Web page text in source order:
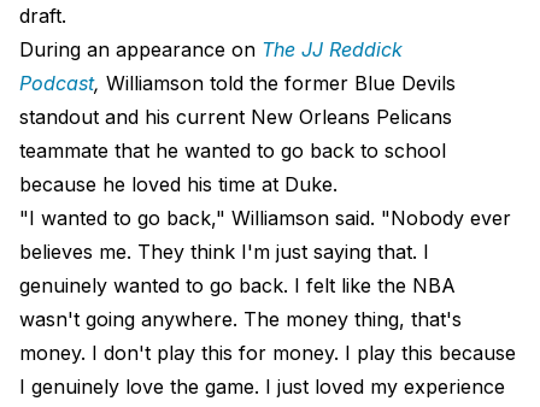
draft.
During an appearance on The JJ Reddick
Podcast, Williamson told the former Blue Devils
standout and his current New Orleans Pelicans
teammate that he wanted to go back to school
because he loved his time at Duke.
"I wanted to go back," Williamson said. "Nobody ever
believes me. They think I'm just saying that. I
genuinely wanted to go back. I felt like the NBA
wasn't going anywhere. The money thing, that's
money. I don't play this for money. I play this because
I genuinely love the game. I just loved my experience